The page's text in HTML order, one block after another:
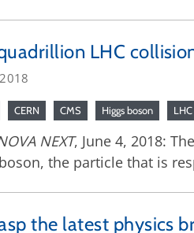
LHC
CERN CMS Higgs boson LHC
NEXT, June 4, 2018:
the particle that is
the latest physics